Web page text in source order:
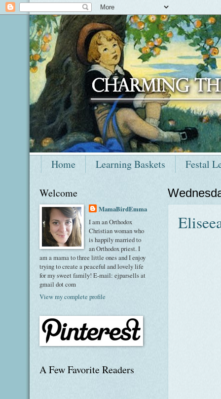
Home Learning Baskets Festal
Welcome
MamaBirdEmma
I am an Orthodox
Christian woman who
is happily married to
an Orthodox priest. I
am a mama to three little ones and I enjoy
trying to create a peaceful and lovely life
for my sweet family! E-mail: ejparsells at
gmail dot com
View my complete profile
A Few Favorite Readers